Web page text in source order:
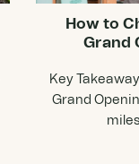
How to
Grand
Key
Grand